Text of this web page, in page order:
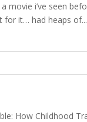
movie i’ve seen
for it… had heaps of...
How Childhood